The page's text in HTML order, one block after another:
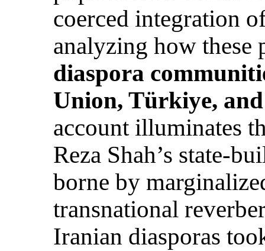
coerced integration
analyzing how
diaspora
Union, Türkiye,
account illuminates
Reza Shah’s state-
borne by
transnational
Iranian diasporas